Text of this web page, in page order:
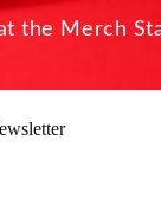
the Merch